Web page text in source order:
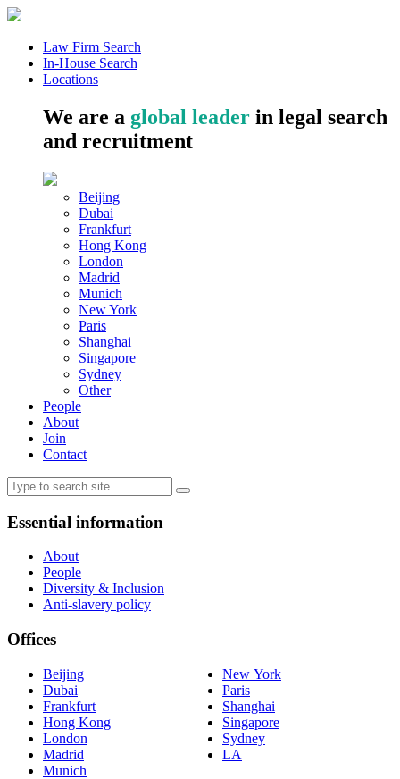
Law Firm Search
In-House Search
Locations
We are a global leader in legal search
and recruitment
Beijing
Dubai
Frankfurt
Hong Kong
London
Madrid
Munich
New York
Paris
Shanghai
Singapore
Sydney
Other
People
About
Join
Contact
Essential information
About
People
Diversity & Inclusion
Anti-slavery policy
Offices
Beijing
Dubai
Frankfurt
Hong Kong
London
Madrid
Munich
New York
Paris
Shanghai
Singapore
Sydney
LA